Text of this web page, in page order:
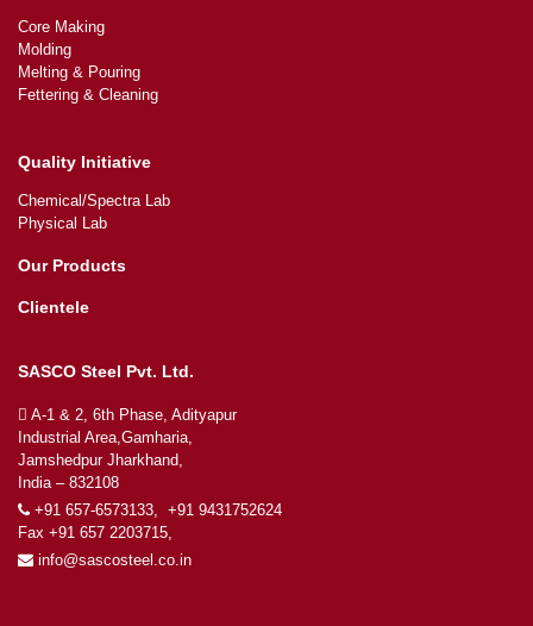
Core Making
Molding
Melting & Pouring
Fettering & Cleaning
Quality Initiative
Chemical/Spectra Lab
Physical Lab
Our Products
Clientele
SASCO Steel Pvt. Ltd.
A-1 & 2, 6th Phase, Adityapur
Industrial Area,Gamharia,
Jamshedpur Jharkhand,
India – 832108
+91 657-6573133, +91 9431752624
Fax +91 657 2203715,
info@sascosteel.co.in